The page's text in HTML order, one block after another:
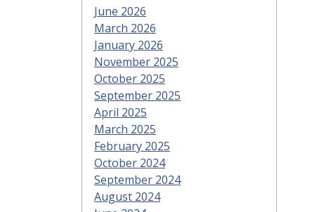
June 2026
March 2026
January 2026
November 2025
October 2025
September 2025
April 2025
March 2025
February 2025
October 2024
September 2024
August 2024